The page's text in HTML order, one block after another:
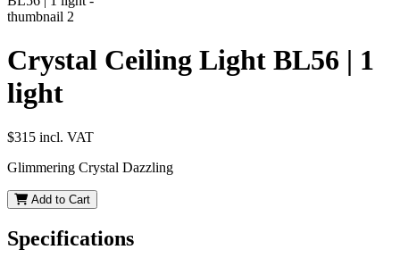
Crystal Ceiling Light BL56 | 1
light
$315 incl. VAT
Glimmering Crystal Dazzling
Add to Cart
Specifications